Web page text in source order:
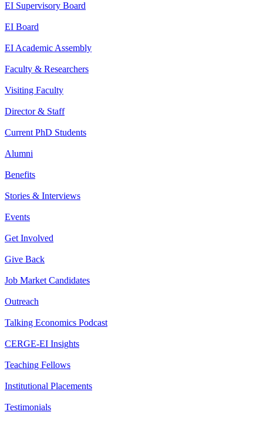
EI Supervisory Board
EI Board
EI Academic Assembly
Faculty & Researchers
Visiting Faculty
Director & Staff
Current PhD Students
Alumni
Benefits
Stories & Interviews
Events
Get Involved
Give Back
Job Market Candidates
Outreach
Talking Economics Podcast
CERGE-EI Insights
Teaching Fellows
Institutional Placements
Testimonials